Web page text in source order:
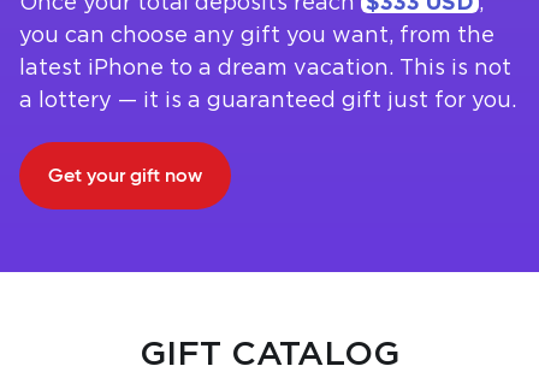
you can choose any gift you want, from the
latest iPhone to a dream vacation. This is not
a lottery — it is a guaranteed gift just for you.
Get your gift now
GIFT CATALOG